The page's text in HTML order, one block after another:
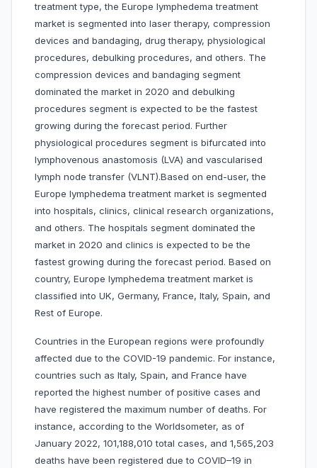
treatment type, the Europe lymphedema treatment
market is segmented into laser therapy, compression
devices and bandaging, drug therapy, physiological
procedures, debulking procedures, and others. The
compression devices and bandaging segment
dominated the market in 2020 and debulking
procedures segment is expected to be the fastest
growing during the forecast period. Further
physiological procedures segment is bifurcated into
lymphovenous anastomosis (LVA) and vascularised
lymph node transfer (VLNT).Based on end-user, the
Europe lymphedema treatment market is segmented
into hospitals, clinics, clinical research organizations,
and others. The hospitals segment dominated the
market in 2020 and clinics is expected to be the
fastest growing during the forecast period. Based on
country, Europe lymphedema treatment market is
classified into UK, Germany, France, Italy, Spain, and
Rest of Europe.
Countries in the European regions were profoundly
affected due to the COVID-19 pandemic. For instance,
countries such as Italy, Spain, and France have
reported the highest number of positive cases and
have registered the maximum number of deaths. For
instance, according to the Worldsometer, as of
January 2022, 101,188,010 total cases, and 1,565,203
deaths have been registered due to COVID–19 in